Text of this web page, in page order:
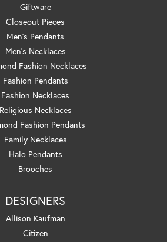
Giftware
Closeout Pieces
Men's Pendants
Men's Necklaces
Fashion Necklaces
Fashion Pendants
Fashion Necklaces
Religious Necklaces
Fashion Pendants
Family Necklaces
Halo Pendants
Brooches
DESIGNERS
Allison Kaufman
Citizen